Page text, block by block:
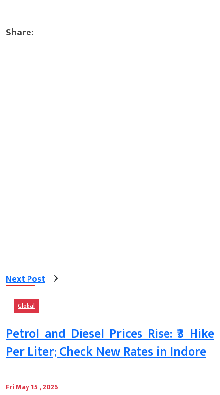
Share:
Next Post
Global
Petrol and Diesel Prices Rise: ₹3 Hike
Per Liter; Check New Rates in Indore
Fri May 15 , 2026